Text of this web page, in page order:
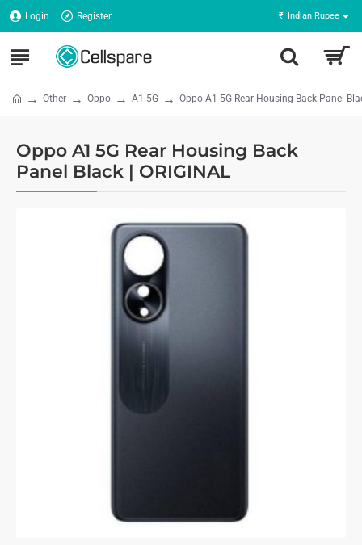
Login Register ₹ Indian Rupee
Other Oppo A1 5G Oppo A1 5G Rear Housing Back Panel
Oppo A1 5G Rear Housing Back
Panel Black | ORIGINAL